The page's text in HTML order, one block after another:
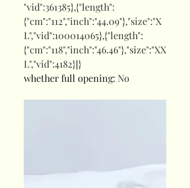
"vid":361385},{"length":
{"cm":"112","inch":"44.09"},"size":"X
L","vid":100014065},{"length":
{"cm":"118","inch":"46.46"},"size":"XX
L","vid":4182}]}
whether full opening: No